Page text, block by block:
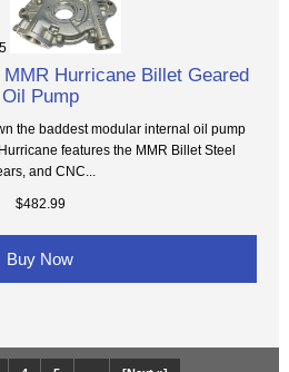
Hurricane Billet Geared
Oil Pump
the baddest modular internal oil pump
features the MMR Billet Steel
and CNC...
$482.99
Buy Now